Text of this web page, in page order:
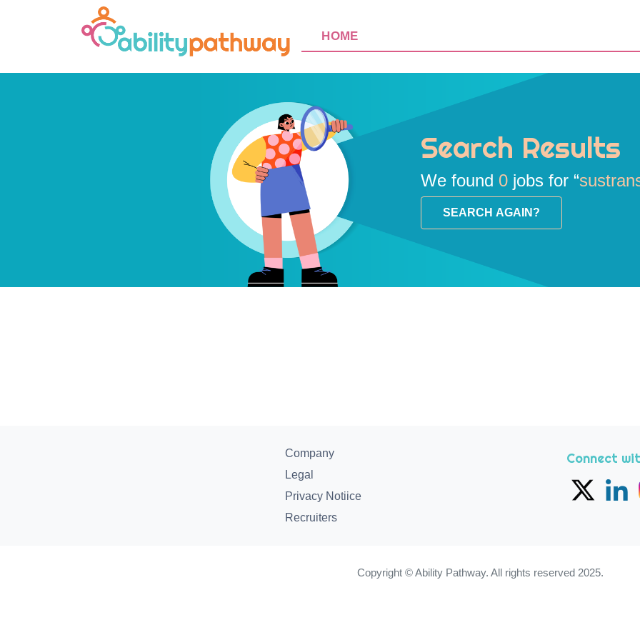
HOME
Search Results
We found 0 jobs for “
SEARCH AGAIN?
Company
Legal
Privacy Notiice
Recruiters
Connect
Copyright © Ability Pathway. All rights reserved 2025.